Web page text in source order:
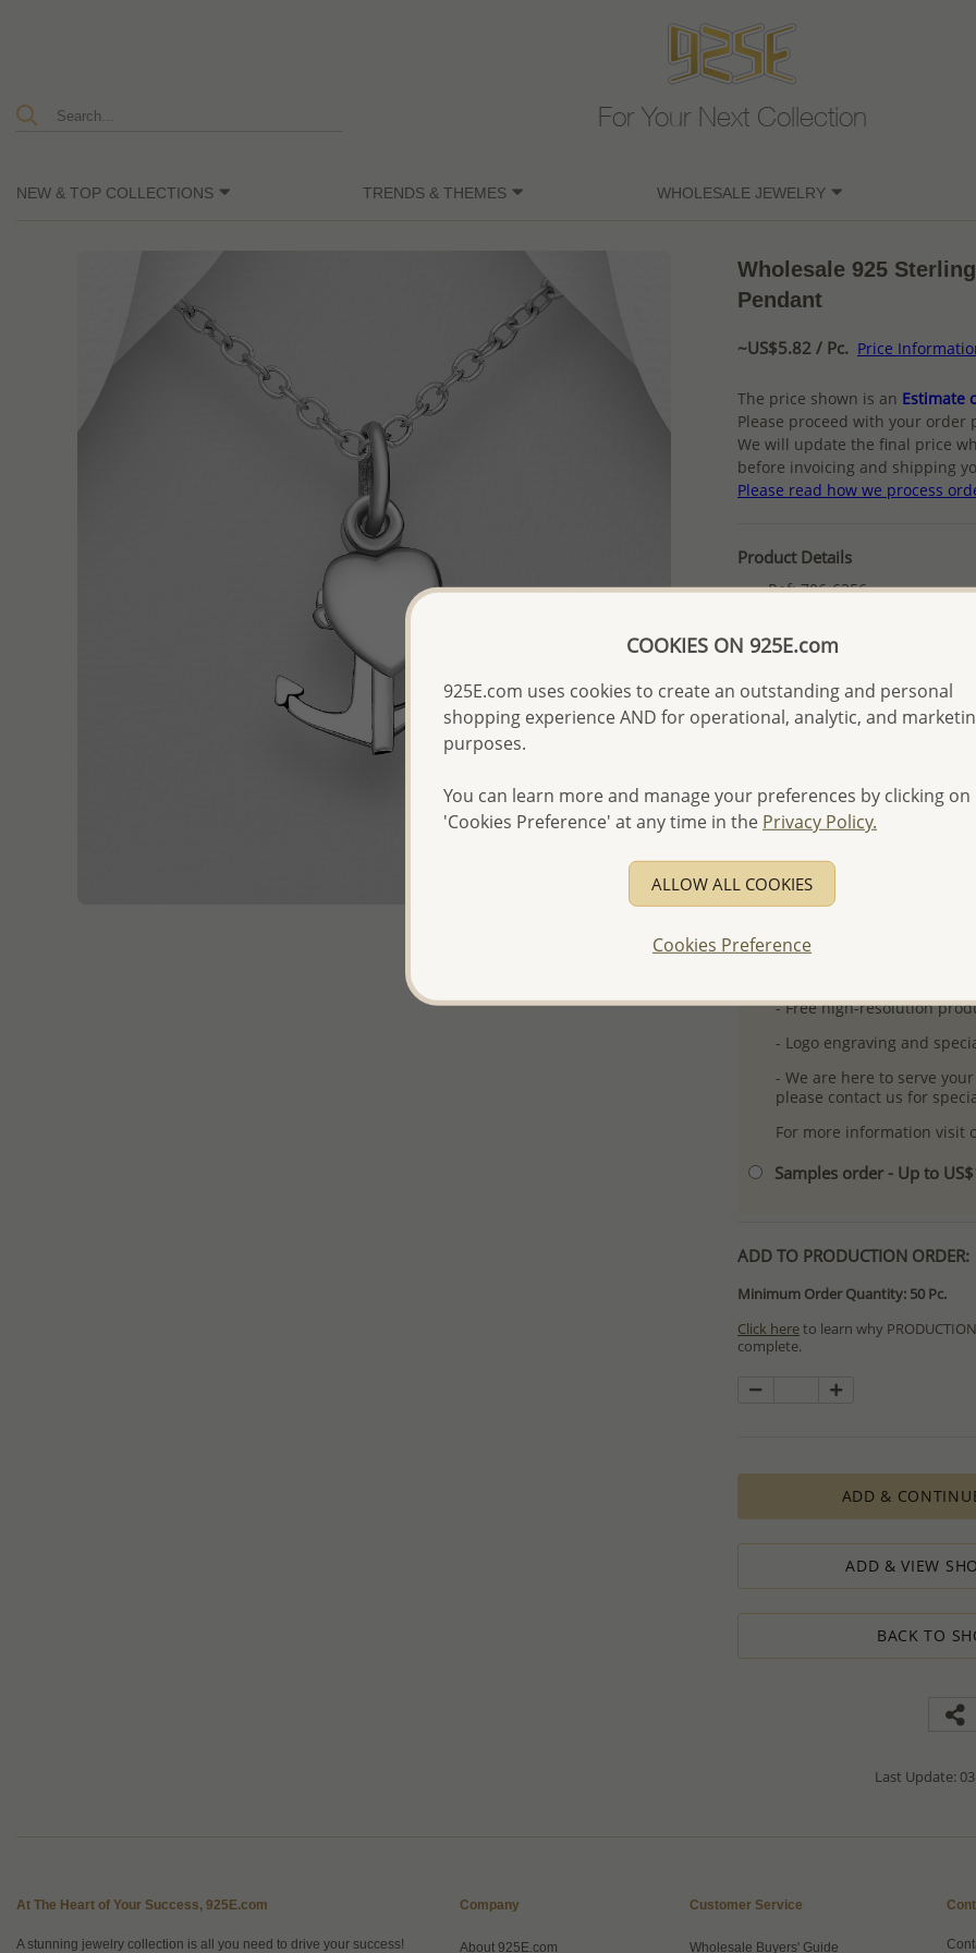
For Your Next Collection
NEW & TOP COLLECTIONS TRENDS & THEMES WHOLESALE JEWELRY
Wholesale 925
Pendant
~US$5.82 / Pc. Price
The price shown is an Estimate
Please proceed with your order
We will update the final price
before invoicing and shipping
Please read how we process
Product Details
Ref: 706-6356
More Details
Please select order type
First Wholesale order -
- No minimum order
discounted and special
- Free high-resolution
- Logo engraving and
- We are here to serve
please contact us for
For more information visit
Samples order - Up to
ADD TO PRODUCTION ORDER:
Minimum Order Quantity: 50 Pc.
Click hereto learn why
complete.
production process which in some
The Minimum Order Quantity
calculations, taking into
designed to ensure the process
How to order lower quantity?
We are here to serve your needs
Please follow these steps to place a
Minimum Order Quantity
2. Email us the actual quantity you
3. We will consider the situation and
We’ll be delighted to help - Please
ADD &
ADD & VIEW
BACK TO
Last Update:
At The Heart of Your Success, 925E.com
A stunning jewelry collection is all you need to drive your success!
Company
About 925E.com
Customer Service
Wholesale Buyers' Guide
COOKIES ON 925E.com
925E.com uses cookies to create an outstanding and personal
shopping experience AND for operational, analytic, and
purposes.
You can learn more and manage your preferences by clicking on
'Cookies Preference' at any time in the Privacy Policy.
ALLOW ALL COOKIES
Cookies Preference